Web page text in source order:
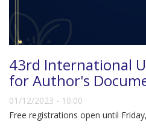
43rd International
for Author's
01/12/2023 - 10:00
Free registrations open until